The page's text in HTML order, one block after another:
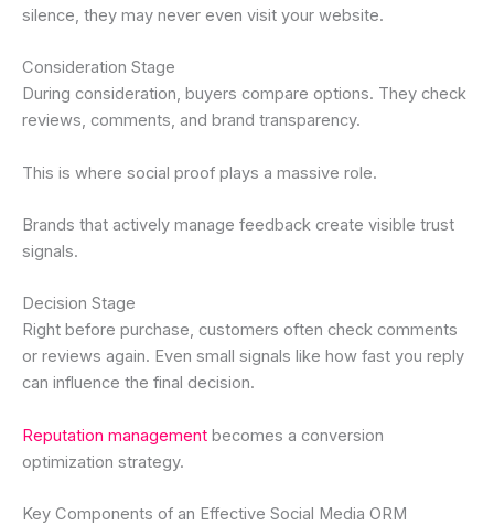
silence, they may never even visit your website.
Consideration Stage
During consideration, buyers compare options. They check
reviews, comments, and brand transparency.
This is where social proof plays a massive role.
Brands that actively manage feedback create visible trust
signals.
Decision Stage
Right before purchase, customers often check comments
or reviews again. Even small signals like how fast you reply
can influence the final decision.
Reputation management becomes a conversion
optimization strategy.
Key Components of an Effective Social Media ORM